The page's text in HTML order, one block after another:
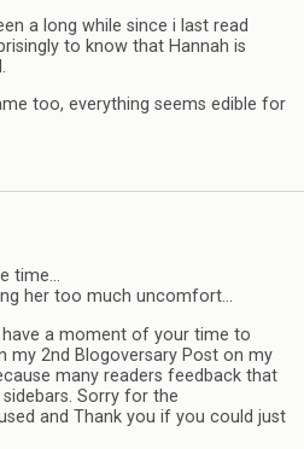
a long while since i last read
to know that Hannah is
too, everything seems edible for
time…
her too much uncomfort…
have a moment of your time to
my 2nd Blogoversary Post on my
many readers feedback that
sidebars. Sorry for the
and Thank you if you could just